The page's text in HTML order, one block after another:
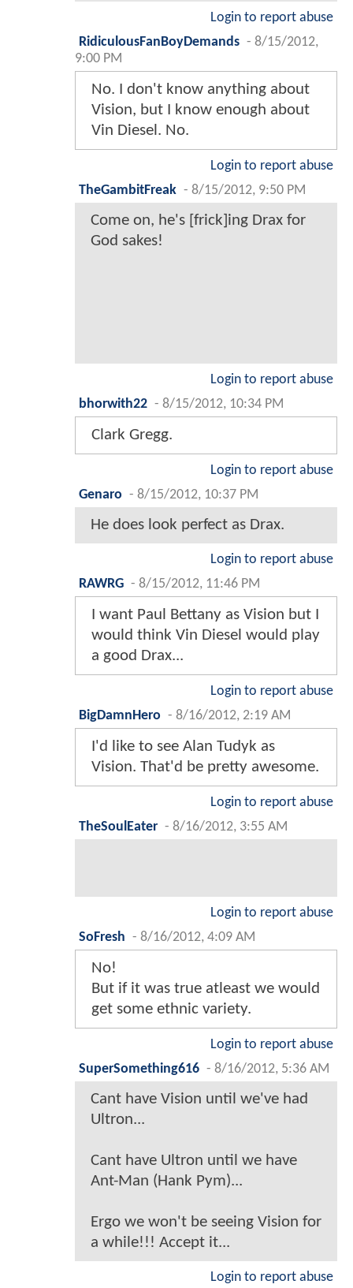
Login to report abuse
RidiculousFanBoyDemands - 8/15/2012,
9:00 PM
No. I don't know anything about
Vision, but I know enough about
Vin Diesel. No.
Login to report abuse
TheGambitFreak - 8/15/2012, 9:50 PM
Come on, he's [frick]ing Drax for
God sakes!
Login to report abuse
bhorwith22 - 8/15/2012, 10:34 PM
Clark Gregg.
Login to report abuse
Genaro - 8/15/2012, 10:37 PM
He does look perfect as Drax.
Login to report abuse
RAWRG - 8/15/2012, 11:46 PM
I want Paul Bettany as Vision but I
would think Vin Diesel would play
a good Drax...
Login to report abuse
BigDamnHero - 8/16/2012, 2:19 AM
I'd like to see Alan Tudyk as
Vision. That'd be pretty awesome.
Login to report abuse
TheSoulEater - 8/16/2012, 3:55 AM
Login to report abuse
SoFresh - 8/16/2012, 4:09 AM
No!
But if it was true atleast we would
get some ethnic variety.
Login to report abuse
SuperSomething616 - 8/16/2012, 5:36 AM
Cant have Vision until we've had
Ultron...
Cant have Ultron until we have
Ant-Man (Hank Pym)...
Ergo we won't be seeing Vision for
a while!!! Accept it...
Login to report abuse